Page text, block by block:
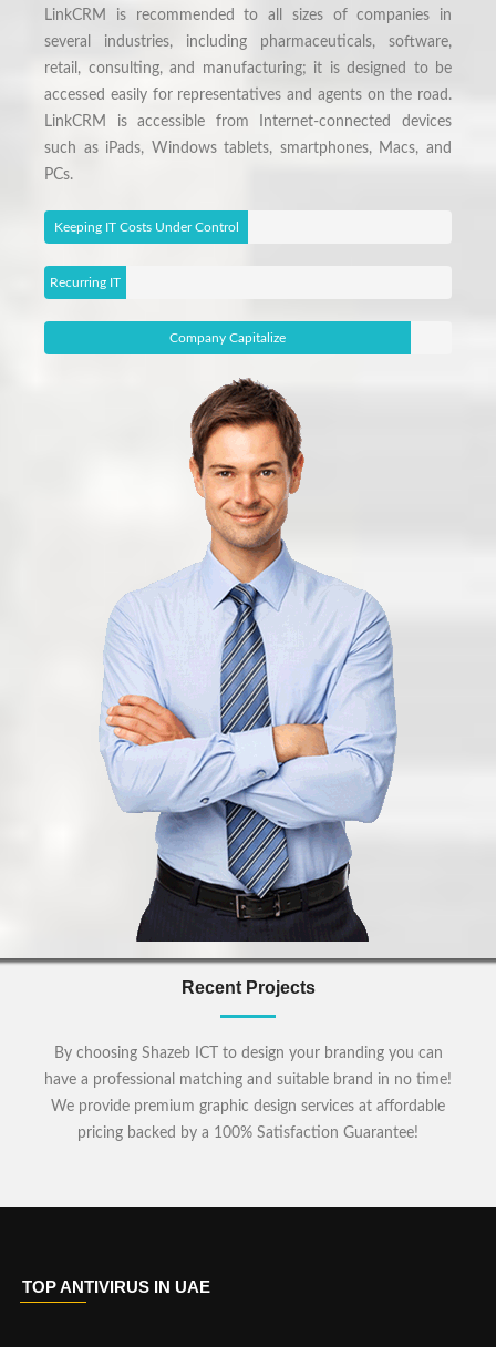
LinkCRM is recommended to all sizes of companies in
several industries, including pharmaceuticals, software,
retail, consulting, and manufacturing; it is designed to be
accessed easily for representatives and agents on the road.
LinkCRM is accessible from Internet-connected devices
such as iPads, Windows tablets, smartphones, Macs, and
PCs.
Keeping IT Costs Under Control
Recurring IT
Company Capitalize
Recent Projects
By choosing Shazeb ICT to design your branding you can
have a professional matching and suitable brand in no time!
We provide premium graphic design services at affordable
pricing backed by a 100% Satisfaction Guarantee!
TOP ANTIVIRUS IN UAE